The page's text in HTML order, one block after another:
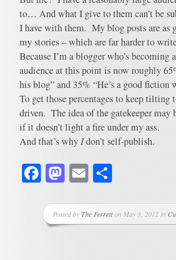
to… And what I give to them can’t be
I have with them. My blog posts are as
my stories – which are far harder to
Because I’m a blogger who’s becoming
audience at this point is now roughly
his blog” and 35% “He’s a good fiction
To get those percentages to keep tilting
driven. The idea of the gatekeeper
if it doesn’t light a fire under my ass.
And that’s why Idon’t self-publish.
Facebook
Mastodon
Email
Posted byThe Ferretton May 3, 2012 in